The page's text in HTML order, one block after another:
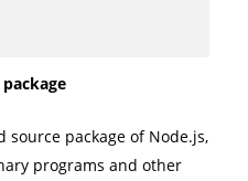
package of Node.js,
programs and other